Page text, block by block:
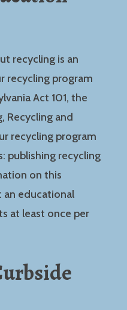
recycling is an
recycling program
Act 101, the
Recycling and
recycling program
publishing recycling
on this
an educational
at least once per